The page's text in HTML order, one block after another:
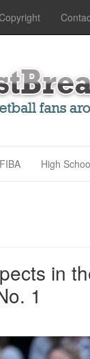
FIBA High
in
1